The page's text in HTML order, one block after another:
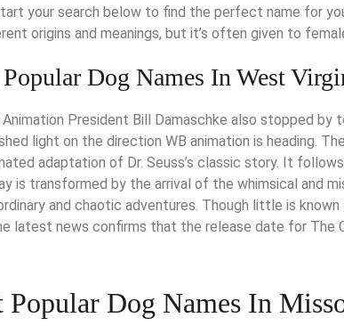
your search below to find the perfect name for
origins and meanings, but it’s often given to
Dog Names In West
President Bill Damaschke also stopped by
light on the direction WB animation is heading.
adaptation of Dr. Seuss’s classic story. It
is transformed by the arrival of the whimsical and
and chaotic adventures. Though little is known
latest news confirms that the release date for The
Popular Dog Names In